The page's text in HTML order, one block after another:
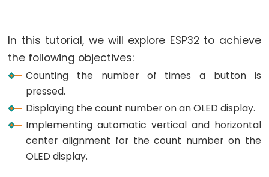
-
Hardware
Preparation
ESP32
-
Hello
World
ESP32
In this tutorial, we will explore ESP32 to achieve
the following objectives:
Counting the number of times a button is
pressed.
Displaying the count number on an OLED display.
Implementing automatic vertical and horizontal
center alignment for the count number on the
OLED display.